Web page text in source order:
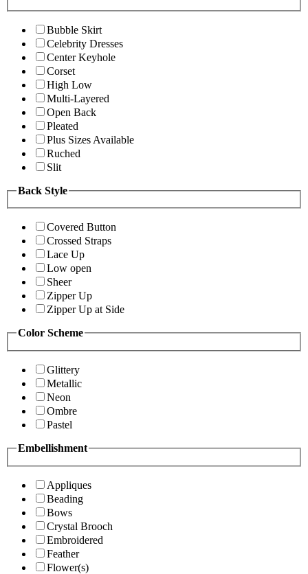
Bubble Skirt
Celebrity Dresses
Center Keyhole
Corset
High Low
Multi-Layered
Open Back
Pleated
Plus Sizes Available
Ruched
Slit
Back Style
Covered Button
Crossed Straps
Lace Up
Low open
Sheer
Zipper Up
Zipper Up at Side
Color Scheme
Glittery
Metallic
Neon
Ombre
Pastel
Embellishment
Appliques
Beading
Bows
Crystal Brooch
Embroidered
Feather
Flower(s)